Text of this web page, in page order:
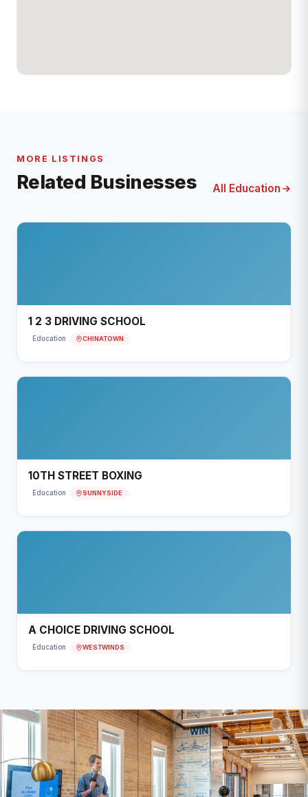
MORE LISTINGS
Related Businesses All Education
1 2 3 DRIVING SCHOOL
Education CHINATOWN
10TH STREET BOXING
Education SUNNYSIDE
A CHOICE DRIVING SCHOOL
Education WESTWINDS